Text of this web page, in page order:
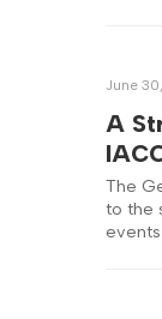
June
A
The
to the